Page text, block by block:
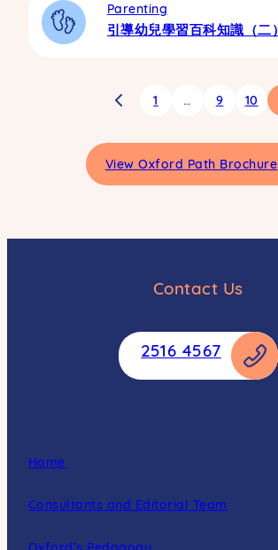
Parenting
引導幼兒學習百科知識（二）
1 … 9 10
View Oxford Path Brochure
Contact Us
2516 4567
Home
Consultants and Editorial Team